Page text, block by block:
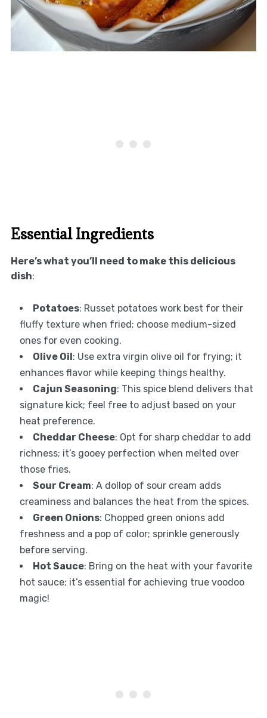
Essential Ingredients
Here’s what you’ll need to make this delicious
dish:
Potatoes: Russet potatoes work best for their
fluffy texture when fried; choose medium-sized
ones for even cooking.
Olive Oil: Use extra virgin olive oil for frying; it
enhances flavor while keeping things healthy.
Cajun Seasoning: This spice blend delivers that
signature kick; feel free to adjust based on your
heat preference.
Cheddar Cheese: Opt for sharp cheddar to add
richness; it’s gooey perfection when melted over
those fries.
Sour Cream: A dollop of sour cream adds
creaminess and balances the heat from the spices.
Green Onions: Chopped green onions add
freshness and a pop of color; sprinkle generously
before serving.
Hot Sauce: Bring on the heat with your favorite
hot sauce; it’s essential for achieving true voodoo
magic!